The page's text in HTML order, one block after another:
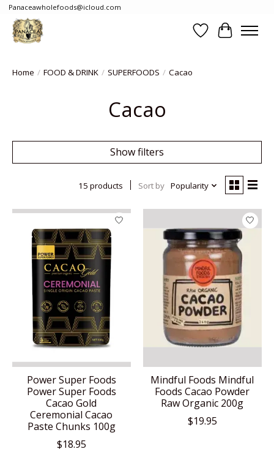
Panaceawholefoods@icloud.com
WishlistCart
Home / FOOD & DRINK / SUPERFOODS / Cacao
Cacao
Show filters
15 products Sort by Popularity
Power Super Foods
Power Super Foods
Cacao Gold
Ceremonial Cacao
Paste Chunks 100g
$18.95
Mindful Foods Mindful
Foods Cacao Powder
Raw Organic 200g
$19.95